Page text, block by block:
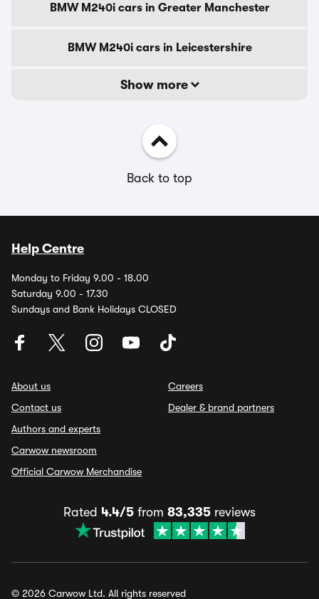
BMW M240i cars in Greater Manchester
BMW M240i cars in Leicestershire
Show more
Back to top
Help Centre
Monday to Friday 9.00 - 18.00
Saturday 9.00 - 17.30
Sundays and Bank Holidays CLOSED
About us
Contact us
Authors and experts
Carwow newsroom
Official Carwow Merchandise
Careers
Dealer & brand partners
Rated 4.4/5 from 83,335 reviews
© 2026 Carwow Ltd. All rights reserved